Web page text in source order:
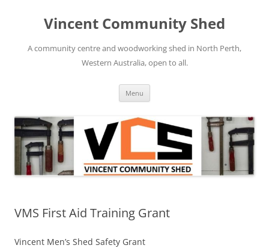
contentVincent Community Shed
A community centre and woodworking shed in North Perth,
Western Australia, open to all.
Menu
VMS First Aid Training Grant
Vincent Men’s Shed Safety Grant